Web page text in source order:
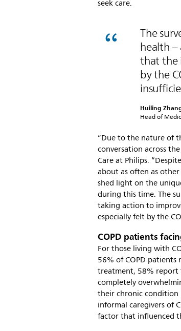
seek care.
The
health
that the
by the
Huiling
Head of
“Due to the nature of
conversation across
Care at Philips.
about as often as
shed light on the
during this time. The
taking action to
especially felt by the
COPD patients
For those living with
56% of COPD
treatment, 58% report
completely
their chronic condition
informal caregivers of
factor that influenced